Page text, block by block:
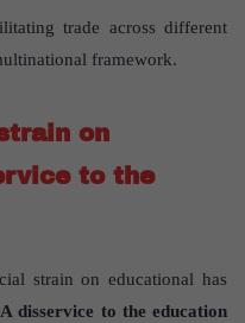
trade across different
framework.
on
to the
strain on educational has
disservice to the education